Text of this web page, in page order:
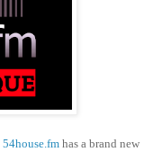
54house.fm has a brand new